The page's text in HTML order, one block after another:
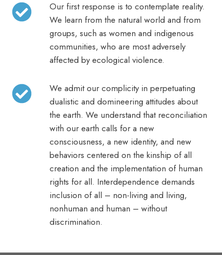
Our first response is to contemplate reality.
We learn from the natural world and from
groups, such as women and indigenous
communities, who are most adversely
affected by ecological violence.
We admit our complicity in perpetuating
dualistic and domineering attitudes about
the earth. We understand that reconciliation
with our earth calls for a new
consciousness, a new identity, and new
behaviors centered on the kinship of all
creation and the implementation of human
rights for all. Interdependence demands
inclusion of all – non-living and living,
nonhuman and human – without
discrimination.